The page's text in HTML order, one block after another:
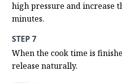
high pressure and increase
minutes.
STEP 7
When the cook time is
release naturally.